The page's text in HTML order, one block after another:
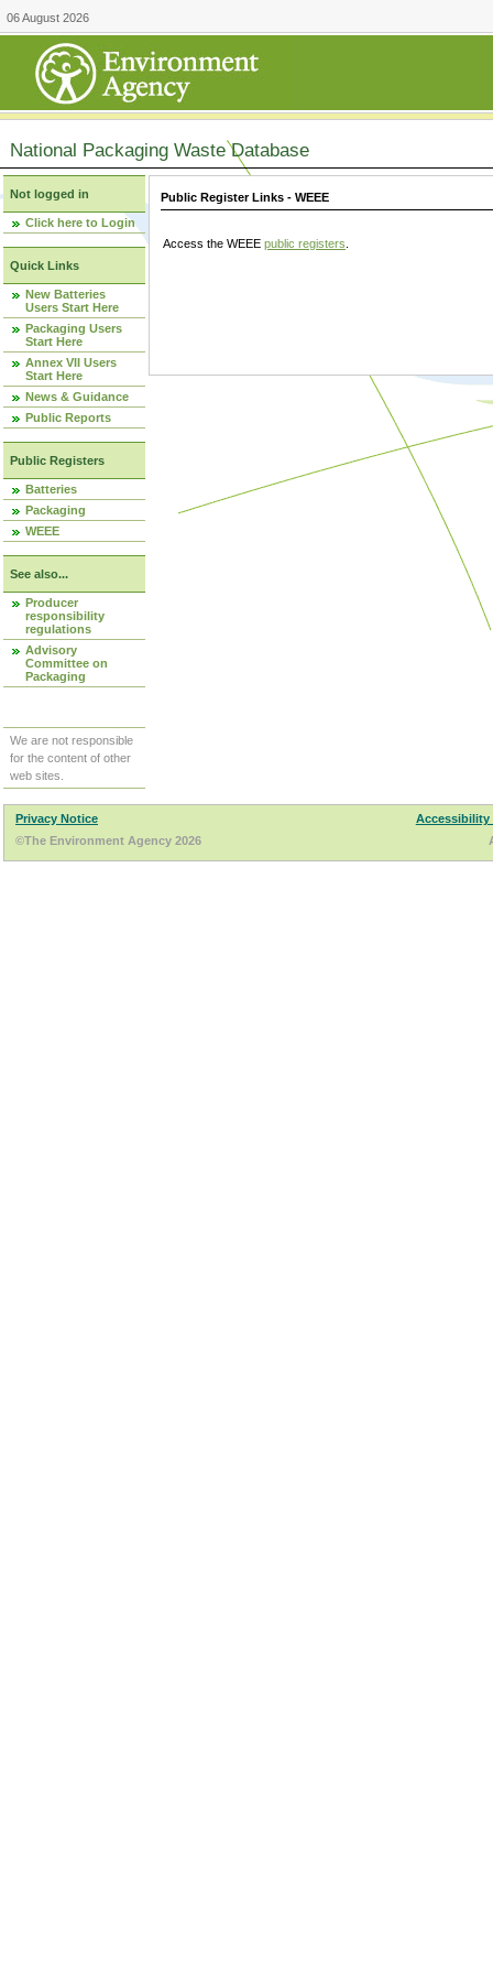
06 August 2026
National Packaging Waste Database
Not logged in
Click here to Login
Quick Links
New Batteries
Users Start Here
Packaging Users
Start Here
Annex VII Users
Start Here
News & Guidance
Public Reports
Public Registers
Batteries
Packaging
WEEE
See also...
Producer
responsibility
regulations
Advisory
Committee on
Packaging
We are not responsible
for the content of other
web sites.
Public Register Links - WEEE
Access the WEEE public registers
Privacy Notice
Accessibility
©The Environment Agency 2026